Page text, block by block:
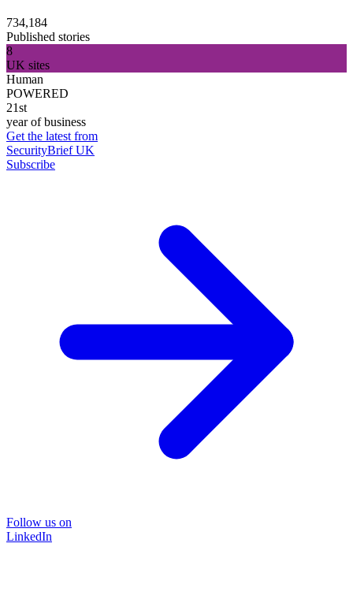
734,184
Published stories
8
UK sites
Human
POWERED
21st
year of business
Get the latest from
SecurityBrief UK
Subscribe
Follow us on
LinkedIn